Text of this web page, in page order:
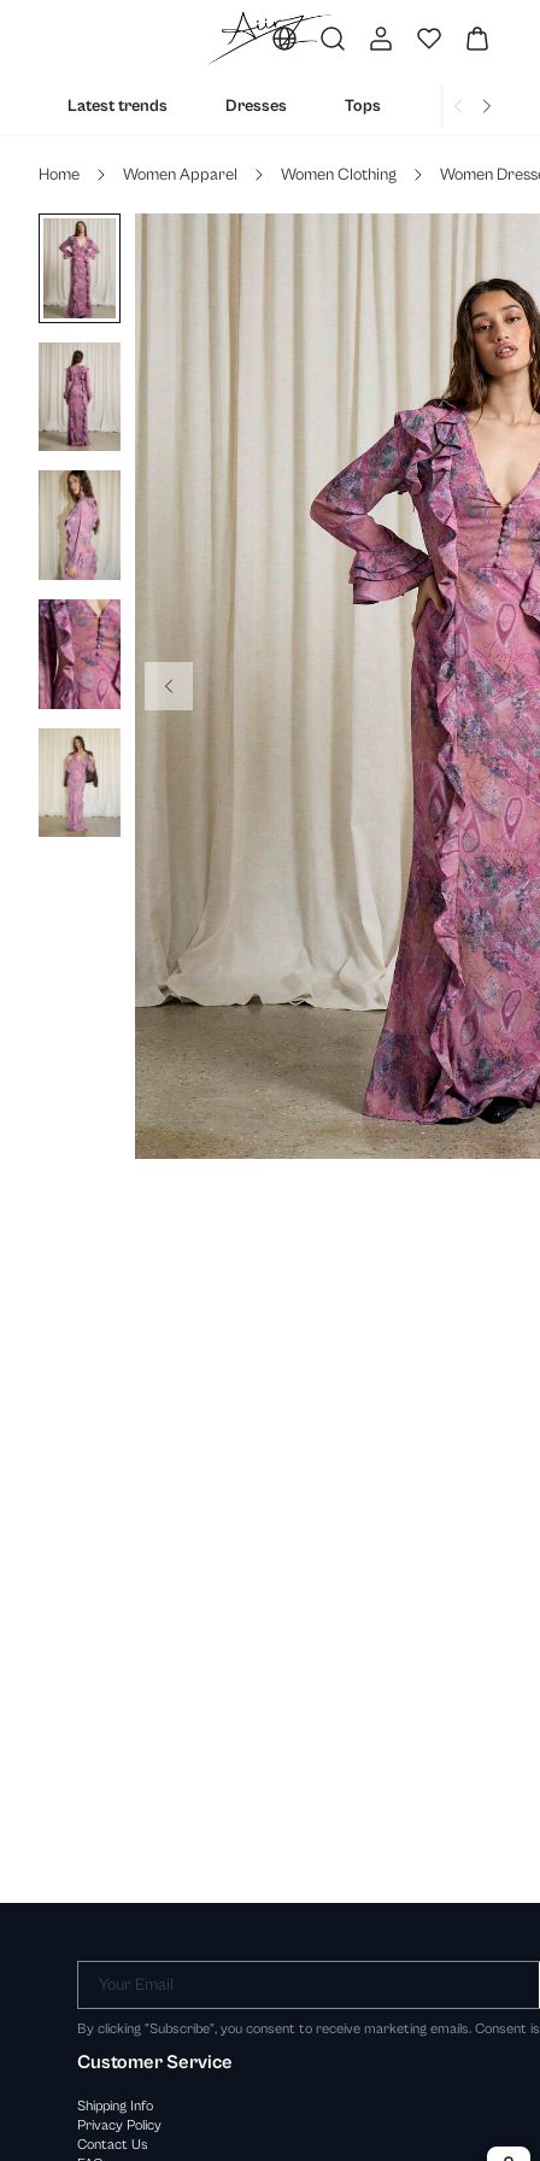
Latest trends Dresses Tops Bottoms
Home Women Apparel Women Clothing Women
Your Email
By clicking "Subscribe", you consent to receive marketing emails. Consent
Customer Service
Shipping Info
Privacy Policy
Contact Us